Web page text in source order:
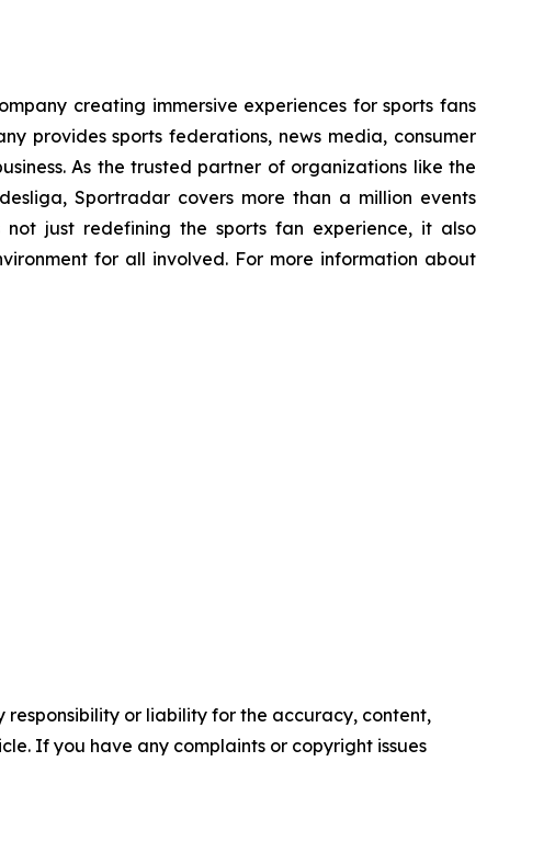
creating immersive experiences for sports fans
provides sports federations, news media, consumer
As the trusted partner of organizations like the
Sportradar covers more than a million events
just redefining the sports fan experience, it also
for all involved. For more information about
responsibility or liability for the accuracy, content,
If you have any complaints or copyright issues